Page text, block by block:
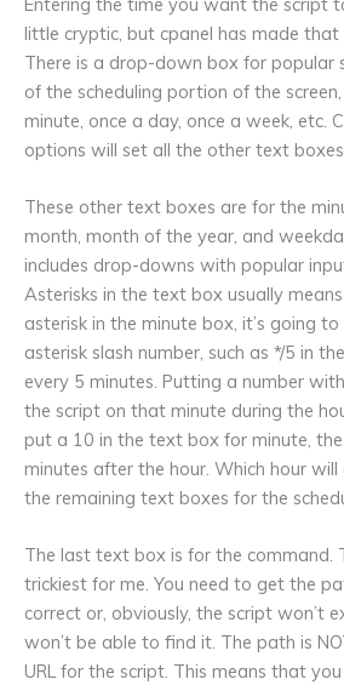
little cryptic, but cpanel has made that
There is a drop-down box for popular
of the scheduling portion of the
minute, once a day, once a week, etc.
options will set all the other text boxes
These other text boxes are for the
month, month of the year, and
includes drop-downs with popular
Asterisks in the text box usually means
asterisk in the minute box, it’s going
asterisk slash number, such as */5 in
every 5 minutes. Putting a number
the script on that minute during the
put a 10 in the text box for minute,
minutes after the hour. Which hour
the remaining text boxes for the
The last text box is for the command.
trickiest for me. You need to get the
correct or, obviously, the script won’t
won’t be able to find it. The path is
URL for the script. This means that